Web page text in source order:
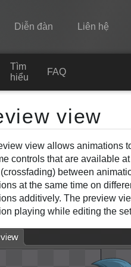
Diễn đàn Liên hệ
Spine
Bộ sưu tập
Thư viện thực
Tìm hiểu
FAQ
Dùng thử
Tìm
hiểu
FAQ
view
view allows animations
controls that are available
between
at the same time on
additively. The preview
playing while editing the